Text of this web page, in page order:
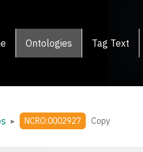
Ontologies Tag Text
▸ NCRO:0002927 Copy